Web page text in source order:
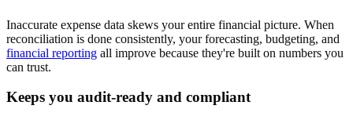
Inaccurate expense data skews your entire financial picture. When
reconciliation is done consistently, your forecasting, budgeting, and
financial reporting all improve because they're built on numbers you
can trust.
Keeps you audit-ready and compliant